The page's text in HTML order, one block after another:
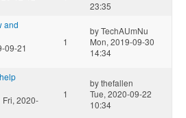
23:35
and
09-21
1
byTechAUmNu
Mon, 2019-09-30
14:34
Fri, 2020-
1
bythefallen
Tue, 2020-09-22
10:34